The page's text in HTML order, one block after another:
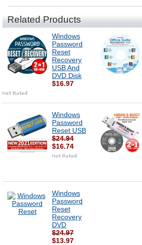
Related Products
Windows
Password
Reset
Recovery
USB And
DVD Disk
$16.97
Windows
Password
Reset USB
$24.94
$16.74
Windows
Password
Reset
Recovery
DVD
$24.97
$13.97